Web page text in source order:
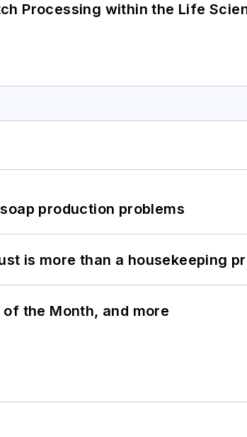
Processing within the Life
production problems
is more than a housekeeping
the Month, and more